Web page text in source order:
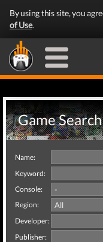
By using this site, you
of Use.
Game
Name:
Keyword:
Console:
Region:
Developer:
Publisher: